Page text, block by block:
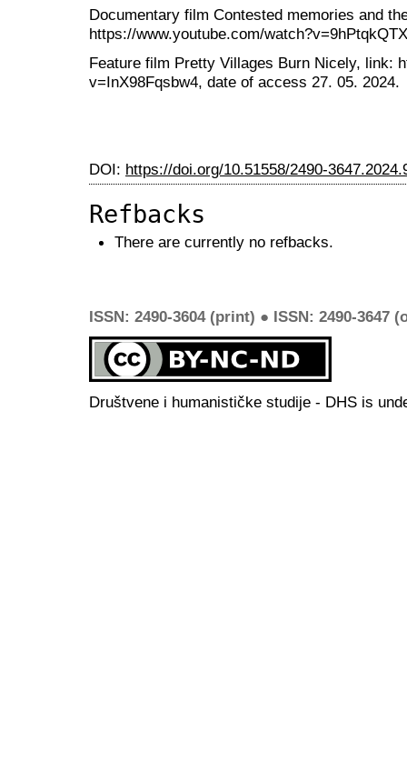
Documentary film Contested memories and
https://www.youtube.com/
Feature film Pretty Villages Burn Nicely, link:
v=InX98Fqsbw4, date of access 27. 05. 2024.
DOI: https://doi.org/10.51558/2490-
Refbacks
There are currently no refbacks.
ISSN: 2490-3604 (print) ● ISSN: 2490-3647
Društvene i humanističke studije - DHS is